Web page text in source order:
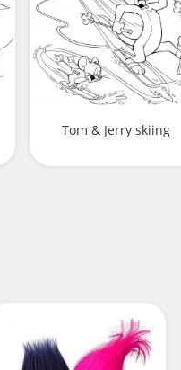
Tom & Jerry skiing